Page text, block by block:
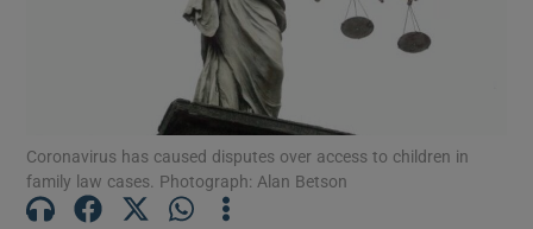
Show Podcasts sub sections
Coronavirus has caused disputes over access to children in
family law cases. Photograph: Alan Betson